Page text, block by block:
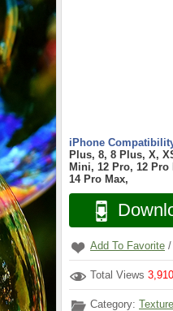
iPhone
Plus, 8, 8 Plus, X,
Mini, 12 Pro, 12 Pro
14 Pro Max,
Add To Favorite /
Total Views 3,910
Category: